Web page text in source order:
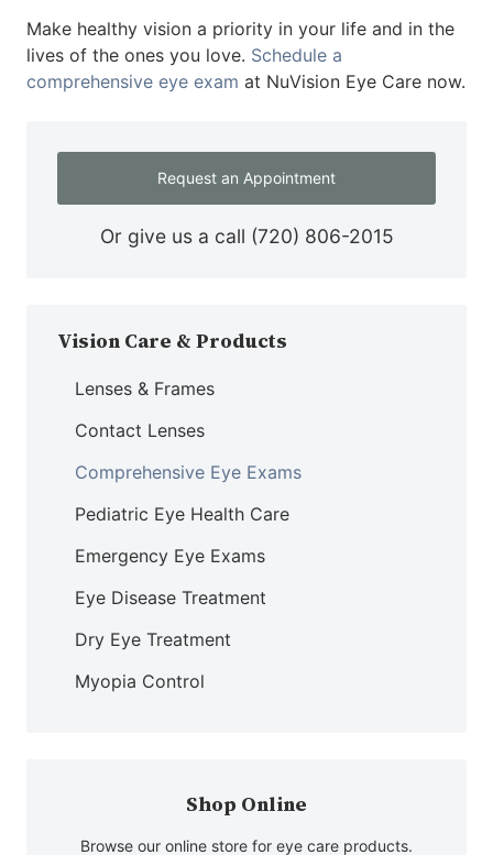
Make healthy vision a priority in your life and in the
lives of the ones you love. Schedule a
comprehensive eye exam at NuVision Eye Care now.
Request an Appointment
Or give us a call (720) 806-2015
Vision Care & Products
Lenses & Frames
Contact Lenses
Comprehensive Eye Exams
Pediatric Eye Health Care
Emergency Eye Exams
Eye Disease Treatment
Dry Eye Treatment
Myopia Control
Shop Online
Browse our online store for eye care products.